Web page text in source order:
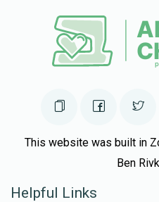
This website was built in
Ben
Helpful Links